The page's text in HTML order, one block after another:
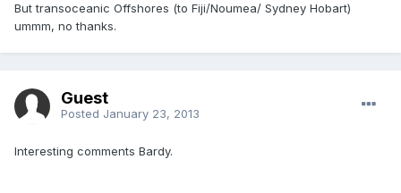
But transoceanic Offshores (to Fiji/Noumea/ Sydney Hobart)
ummm, no thanks.
Guest
Posted January 23, 2013
Interesting comments Bardy.